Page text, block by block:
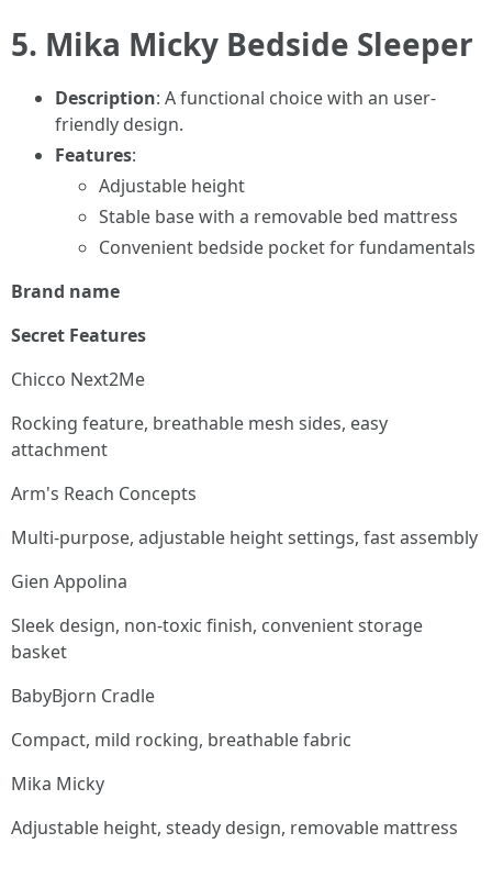
5. Mika Micky Bedside Sleeper
Description: A functional choice with an user-
friendly design.
Features:
Adjustable height
Stable base with a removable bed mattress
Convenient bedside pocket for fundamentals
Brand name
Secret Features
Chicco Next2Me
Rocking feature, breathable mesh sides, easy
attachment
Arm's Reach Concepts
Multi-purpose, adjustable height settings, fast assembly
Gien Appolina
Sleek design, non-toxic finish, convenient storage
basket
BabyBjorn Cradle
Compact, mild rocking, breathable fabric
Mika Micky
Adjustable height, steady design, removable mattress